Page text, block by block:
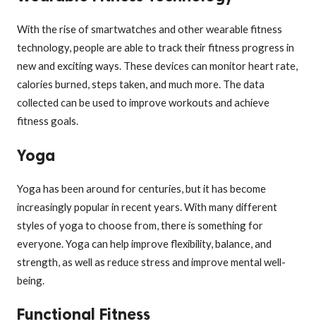
With the rise of smartwatches and other wearable fitness
technology, people are able to track their fitness progress in
new and exciting ways. These devices can monitor heart rate,
calories burned, steps taken, and much more. The data
collected can be used to improve workouts and achieve
fitness goals.
Yoga
Yoga has been around for centuries, but it has become
increasingly popular in recent years. With many different
styles of yoga to choose from, there is something for
everyone. Yoga can help improve flexibility, balance, and
strength, as well as reduce stress and improve mental well-
being.
Functional Fitness